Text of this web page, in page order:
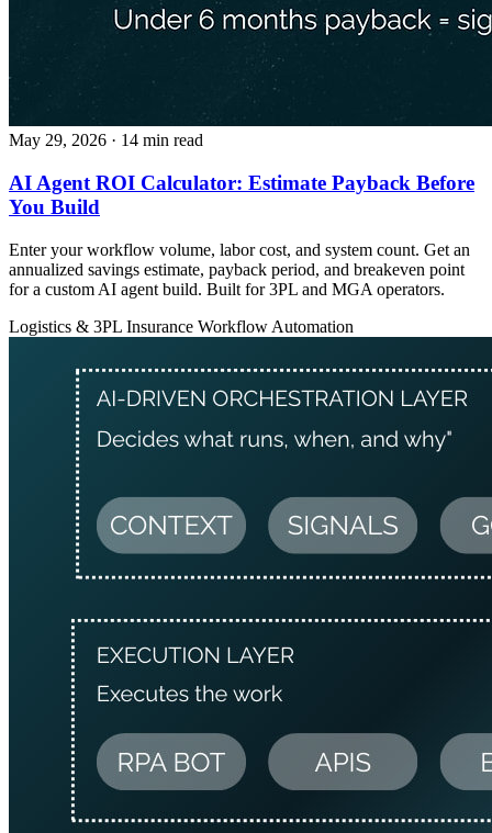
May 29, 2026 · 14 min read
AI Agent ROI Calculator: Estimate Payback Before
You Build
Enter your workflow volume, labor cost, and system count. Get an
annualized savings estimate, payback period, and breakeven point
for a custom AI agent build. Built for 3PL and MGA operators.
Logistics & 3PL Insurance Workflow Automation